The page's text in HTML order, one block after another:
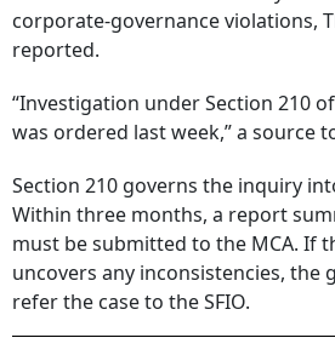
corporate-governance violations,
reported.
“Investigation under Section 210
was ordered last week,” a source
Section 210 governs the inquiry
Within three months, a report
must be submitted to the MCA. If
uncovers any inconsistencies, the
refer the case to the SFIO.